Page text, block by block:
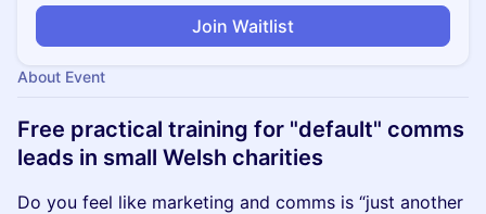
Join Waitlist
About Event
Free practical training for "default" comms
leads in small Welsh charities
Do you feel like marketing and comms is “just another